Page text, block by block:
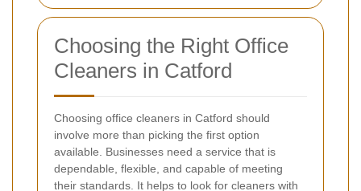
Choosing the Right Office
Cleaners in Catford
Choosing office cleaners in Catford should
involve more than picking the first option
available. Businesses need a service that is
dependable, flexible, and capable of meeting
their standards. It helps to look for cleaners with